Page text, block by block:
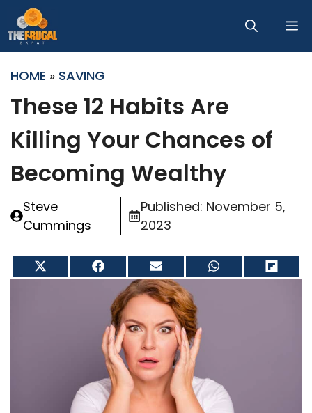
to
content
HOME » SAVING
These 12 Habits Are
Killing Your Chances of
Becoming Wealthy
Steve
Cummings
Published: November 5,
2023
on
X
Share
on
Facebook
Share
on
Email
on
WhatsApp
Share
on
Flip